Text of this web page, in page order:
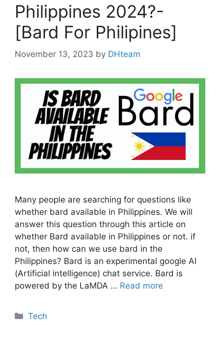
Philippines 2024?-
[Bard For Philipines]
November 13, 2023 by DHteam
Many people are searching for questions like
whether bard available in Philippines. We will
answer this question through this article on
whether Bard available in Philippines or not. if
not, then how can we use bard in the
Philippines? Bard is an experimental google AI
(Artificial intelligence) chat service. Bard is
powered by the LaMDA … Read more
Categories
Tech